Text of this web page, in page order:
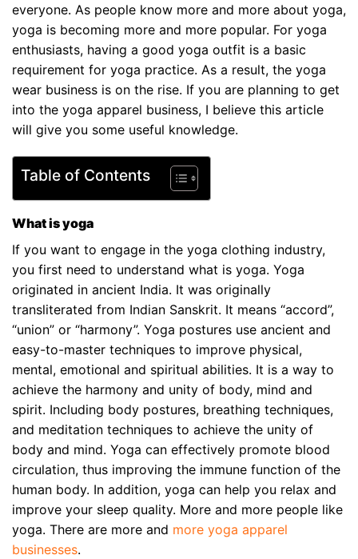
everyone. As people know more and more about yoga,
yoga is becoming more and more popular. For yoga
enthusiasts, having a good yoga outfit is a basic
requirement for yoga practice. As a result, the yoga
wear business is on the rise. If you are planning to get
into the yoga apparel business, I believe this article
will give you some useful knowledge.
Table of Contents
What is yoga
If you want to engage in the yoga clothing industry,
you first need to understand what is yoga. Yoga
originated in ancient India. It was originally
transliterated from Indian Sanskrit. It means “accord”,
“union” or “harmony”. Yoga postures use ancient and
easy-to-master techniques to improve physical,
mental, emotional and spiritual abilities. It is a way to
achieve the harmony and unity of body, mind and
spirit. Including body postures, breathing techniques,
and meditation techniques to achieve the unity of
body and mind. Yoga can effectively promote blood
circulation, thus improving the immune function of the
human body. In addition, yoga can help you relax and
improve your sleep quality. More and more people like
yoga. There are more and more yoga apparel
businesses.